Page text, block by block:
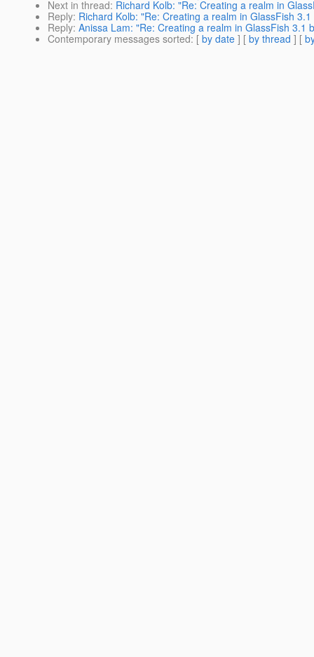
Next in thread: Richard Kolb: "Re: Creating a realm in
Reply: Richard Kolb: "Re: Creating a realm in GlassFish
Reply: Anissa Lam: "Re: Creating a realm in GlassFish 3.1
Contemporary messages sorted: [ by date ] [ by thread ] [